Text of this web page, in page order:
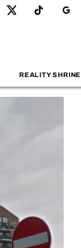
REALITY SHRINE